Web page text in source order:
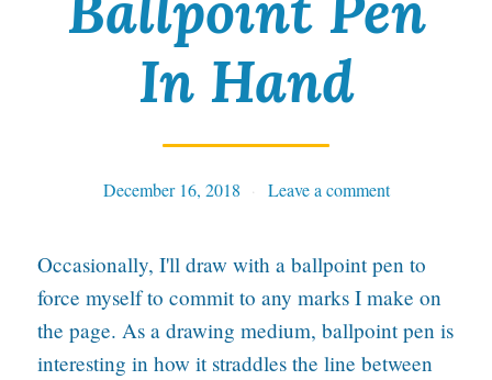
In Hand
December 16, 2018 Tables
Leave a comment
Occasionally, I'll draw with a ballpoint pen to
force myself to commit to any marks I make on
the page. As a drawing medium, ballpoint pen is
interesting in how it straddles the line between